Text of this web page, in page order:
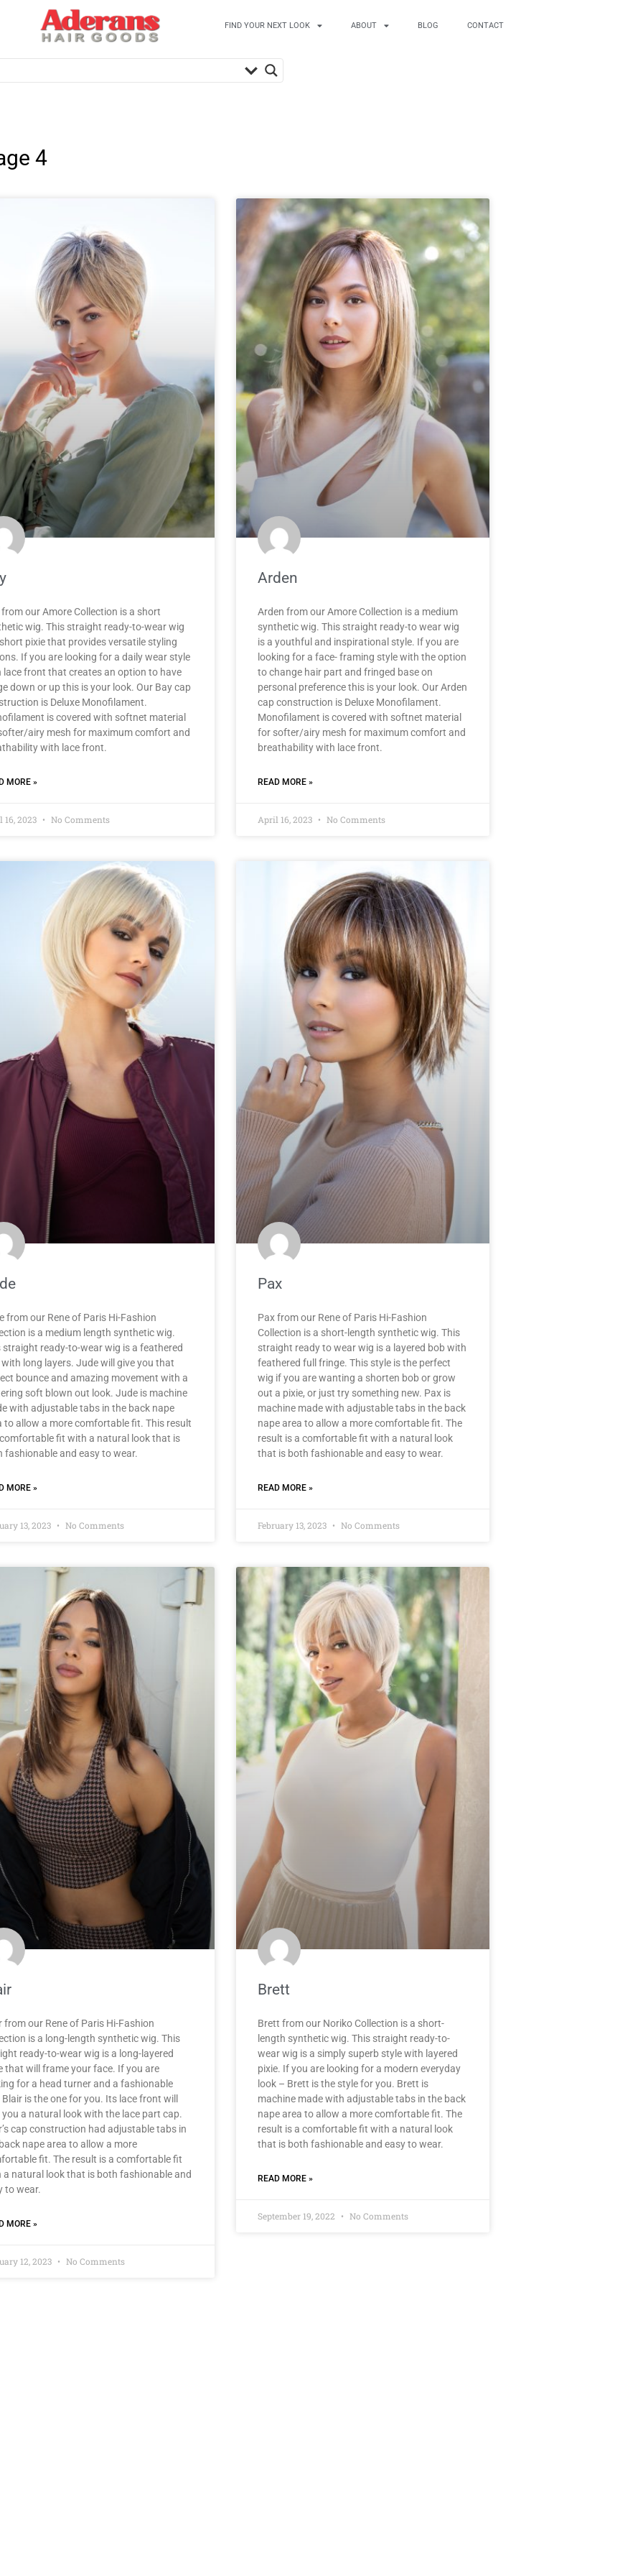
FIND YOUR NEXT LOOK ABOUT BLOG CONTACT
4
from our Amore Collection is a short
wig. This straight ready-to-wear wig
pixie that provides versatile styling
If you are looking for a daily wear style
lace front that creates an option to have
down or up this is your look. Our Bay cap
is Deluxe Monofilament.
is covered with softnet material
airy mesh for maximum comfort and
with lace front.
MORE »
16, 2023 No Comments
Arden
Arden from our Amore Collection is a medium
synthetic wig. This straight ready-to wear wig
is a youthful and inspirational style. If you are
looking for a face- framing style with the option
to change hair part and fringed base on
personal preference this is your look. Our Arden
cap construction is Deluxe Monofilament.
Monofilament is covered with softnet material
for softer/airy mesh for maximum comfort and
breathability with lace front.
READ MORE »
April 16, 2023 No Comments
from our Rene of Paris Hi-Fashion
is a medium length synthetic wig.
straight ready-to-wear wig is a feathered
long layers. Jude will give you that
bounce and amazing movement with a
soft blown out look. Jude is machine
with adjustable tabs in the back nape
to allow a more comfortable fit. This result
fit with a natural look that is
fashionable and easy to wear.
MORE »
13, 2023 No Comments
Pax
Pax from our Rene of Paris Hi-Fashion
Collection is a short-length synthetic wig. This
straight ready to wear wig is a layered bob with
feathered full fringe. This style is the perfect
wig if you are wanting a shorten bob or grow
out a pixie, or just try something new. Pax is
machine made with adjustable tabs in the back
nape area to allow a more comfortable fit. The
result is a comfortable fit with a natural look
that is both fashionable and easy to wear.
READ MORE »
February 13, 2023 No Comments
from our Rene of Paris Hi-Fashion
is a long-length synthetic wig. This
ready-to-wear wig is a long-layered
that will frame your face. If you are
for a head turner and a fashionable
Blair is the one for you. Its lace front will
you a natural look with the lace part cap.
cap construction had adjustable tabs in
nape area to allow a more
fit. The result is a comfortable fit
a natural look that is both fashionable and
to wear.
MORE »
12, 2023 No Comments
Brett
Brett from our Noriko Collection is a short-
length synthetic wig. This straight ready-to-
wear wig is a simply superb style with layered
pixie. If you are looking for a modern everyday
look – Brett is the style for you. Brett is
machine made with adjustable tabs in the back
nape area to allow a more comfortable fit. The
result is a comfortable fit with a natural look
that is both fashionable and easy to wear.
READ MORE »
September 19, 2022 No Comments